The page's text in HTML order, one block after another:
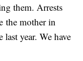
them. Arrests
the mother in
year. We have